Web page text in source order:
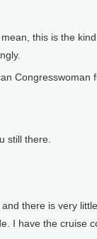
this is the
Congresswoman
still there.
there is very
I have the cruise